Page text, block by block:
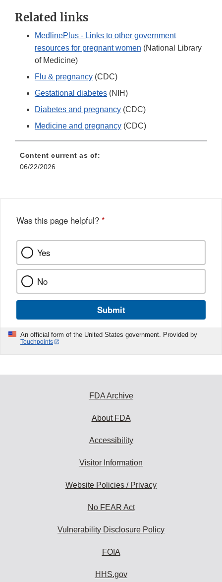
Related links
MedlinePlus - Links to other government
resources for pregnant women (National Library
of Medicine)
Flu & pregnancy (CDC)
Gestational diabetes (NIH)
Diabetes and pregnancy (CDC)
Medicine and pregnancy (CDC)
Content current as of:
06/22/2026
Was this page helpful? *
Yes
No
Submit
An official form of the United States government. Provided by
Touchpoints
FDA Archive
About FDA
Accessibility
Visitor Information
Website Policies / Privacy
No FEAR Act
Vulnerability Disclosure Policy
FOIA
HHS.gov